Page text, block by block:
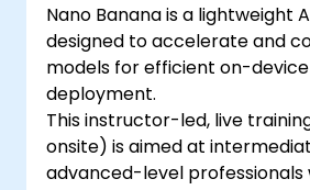
Nano Banana is a lightweight
designed to accelerate and
models for efficient on-
deployment.
This instructor-led, live
onsite) is aimed at
advanced-level professionals